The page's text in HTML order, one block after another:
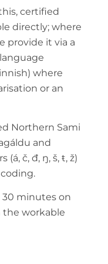
certified
directly; where
provide it via a
where
or an
Northern Sami
and
č, đ, ŋ, š, ŧ, ž)
30 minutes on
the workable